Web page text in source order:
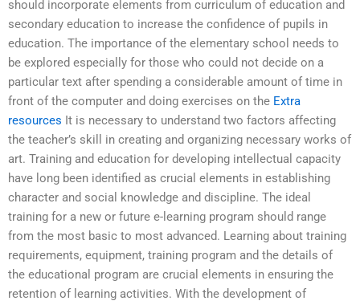
should incorporate elements from curriculum of education and
secondary education to increase the confidence of pupils in
education. The importance of the elementary school needs to
be explored especially for those who could not decide on a
particular text after spending a considerable amount of time in
front of the computer and doing exercises on the Extra
resources It is necessary to understand two factors affecting
the teacher’s skill in creating and organizing necessary works of
art. Training and education for developing intellectual capacity
have long been identified as crucial elements in establishing
character and social knowledge and discipline. The ideal
training for a new or future e-learning program should range
from the most basic to most advanced. Learning about training
requirements, equipment, training program and the details of
the educational program are crucial elements in ensuring the
retention of learning activities. With the development of